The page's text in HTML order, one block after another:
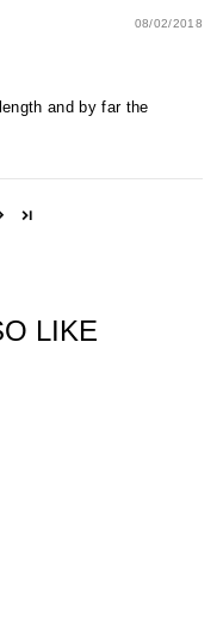
08/02/2018
and by far the
LIKE